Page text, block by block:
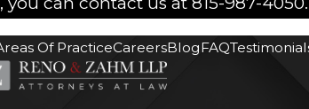
Of PracticeCareersBlogFAQ